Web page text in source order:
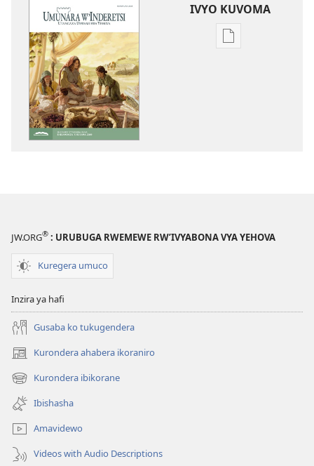
IVYO KUVOMA
Kuvoma
JW.ORG® : URUBUGA RWEMEWE RW’IVYABONA VYA YEHOVA
Kuregera umuco
Inzira ya hafi
Gusaba ko tukugendera
Kurondera ahabera ikoraniro
(opens
new
window)
Kurondera ibikorane
(opens
new
window)
Ibishasha
Amavidewo
Videos with Audio Descriptions